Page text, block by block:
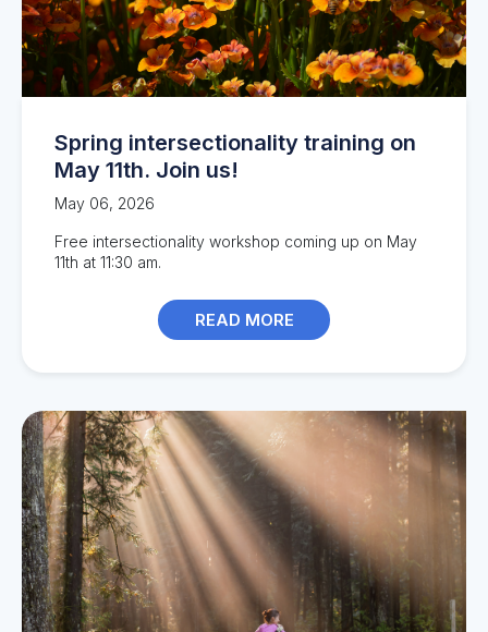
Spring intersectionality training on
May 11th. Join us!
May 06, 2026
Free intersectionality workshop coming up on May
11th at 11:30 am.
READ MORE